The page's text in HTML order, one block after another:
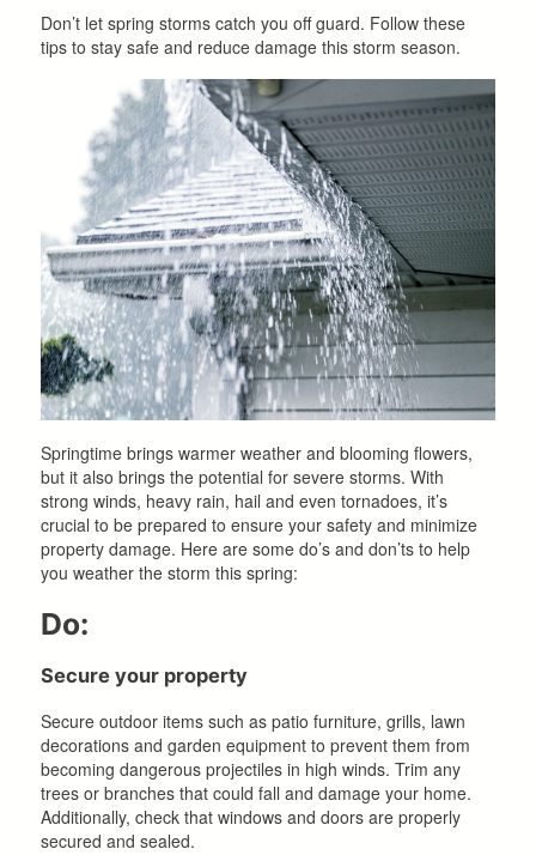
Don’t let spring storms catch you off guard. Follow these
tips to stay safe and reduce damage this storm season.
Springtime brings warmer weather and blooming flowers,
but it also brings the potential for severe storms. With
strong winds, heavy rain, hail and even tornadoes, it’s
crucial to be prepared to ensure your safety and minimize
property damage. Here are some do’s and don’ts to help
you weather the storm this spring:
Do:
Secure your property
Secure outdoor items such as patio furniture, grills, lawn
decorations and garden equipment to prevent them from
becoming dangerous projectiles in high winds. Trim any
trees or branches that could fall and damage your home.
Additionally, check that windows and doors are properly
secured and sealed.